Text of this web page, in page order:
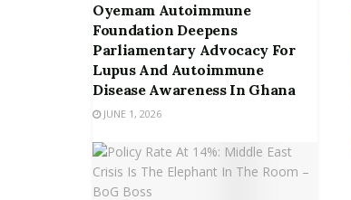
Oyemam Autoimmune
Foundation Deepens
Parliamentary Advocacy For
Lupus And Autoimmune
Disease Awareness In Ghana
JUNE 1, 2026